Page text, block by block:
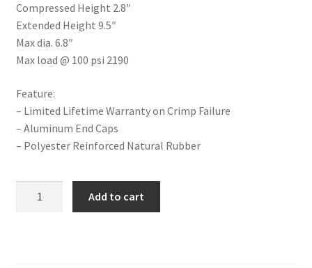
Newsletter
Our work
Sale.
Trents Cuda
Trents Cuda
Compressed Height 2.8″
Extended Height 9.5″
Max dia. 6.8″
Max load @ 100 psi 2190
Feature:
– Limited Lifetime Warranty on Crimp Failure
– Aluminum End Caps
– Polyester Reinforced Natural Rubber
Add to cart